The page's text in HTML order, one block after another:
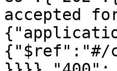
accepted
{"$ref":"#/